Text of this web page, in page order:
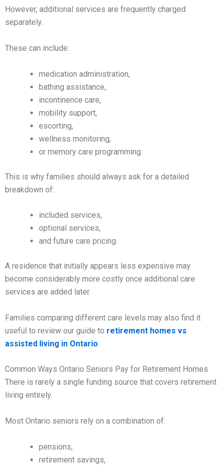
However, additional services are frequently charged
separately.
These can include:
medication administration,
bathing assistance,
incontinence care,
mobility support,
escorting,
wellness monitoring,
or memory care programming.
This is why families should always ask for a detailed
breakdown of:
included services,
optional services,
and future care pricing.
A residence that initially appears less expensive may
become considerably more costly once additional care
services are added later.
Families comparing different care levels may also find it
useful to review our guide to retirement homes vs
assisted living in Ontario
Common Ways Ontario Seniors Pay for Retirement Homes
There is rarely a single funding source that covers retirement
living entirely.
Most Ontario seniors rely on a combination of:
pensions,
retirement savings,